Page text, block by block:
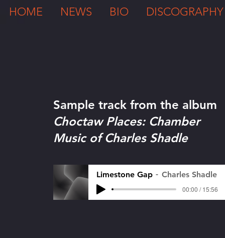
HOME NEWS BIO DISCOGRAPHY
Sample track from the album
Choctaw Places: Chamber
Music of Charles Shadle
Limestone Gap Charles Shadle
00:00 / 15:56